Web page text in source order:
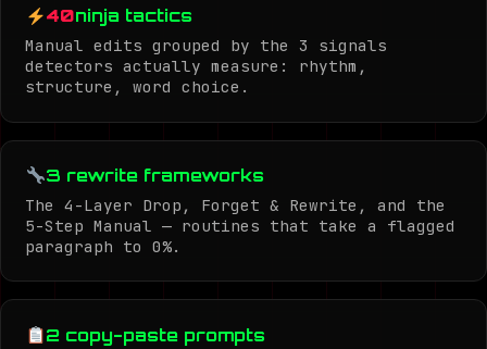
40ninja tactics
Manual edits grouped by the 3 signals
detectors actually measure: rhythm,
structure, word choice.
3 rewrite frameworks
The 4-Layer Drop, Forget & Rewrite, and the
5-Step Manual — routines that take a flagged
paragraph to 0%.
2 copy-paste prompts